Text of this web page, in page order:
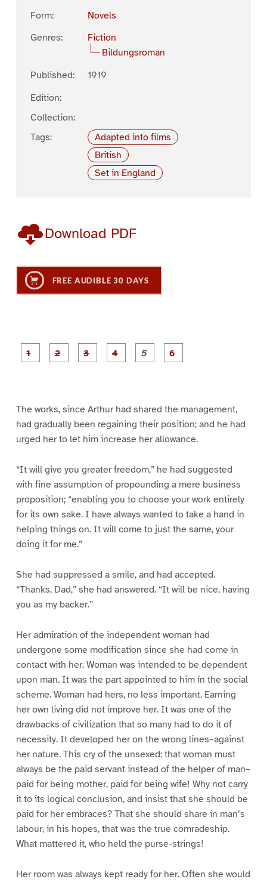
Form:
Novels
Genres:
Fiction
Bildungsroman
Published:
1919
Edition:
Collection:
Tags:
Adapted into films
British
Set in England
Download PDF
FREE AUDIBLE 30 DAYS
P
a
P
a
P
a
The works, since Arthur had shared the management,
had gradually been regaining their position; and he had
urged her to let him increase her allowance.
“It will give you greater freedom,” he had suggested
with fine assumption of propounding a mere business
proposition; “enabling you to choose your work entirely
for its own sake. I have always wanted to take a hand in
helping things on. It will come to just the same, your
doing it for me.”
She had suppressed a smile, and had accepted.
“Thanks, Dad,” she had answered. “It will be nice, having
you as my backer.”
Her admiration of the independent woman had
undergone some modification since she had come in
contact with her. Woman was intended to be dependent
upon man. It was the part appointed to him in the social
scheme. Woman had hers, no less important. Earning
her own living did not improve her. It was one of the
drawbacks of civilization that so many had to do it of
necessity. It developed her on the wrong lines–against
her nature. This cry of the unsexed: that woman must
always be the paid servant instead of the helper of man–
paid for being mother, paid for being wife! Why not carry
it to its logical conclusion, and insist that she should be
paid for her embraces? That she should share in man’s
labour, in his hopes, that was the true comradeship.
What mattered it, who held the purse-strings!
Her room was always kept ready for her. Often she would